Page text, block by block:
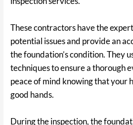
These contractors have the
potential issues and provide an
the foundation’s condition. They
techniques to ensure a thorough
peace of mind knowing that your
good hands.
During the inspection, the